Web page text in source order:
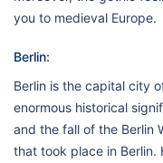
you to medieval Europe.
Berlin:
Berlin is the capital city
enormous historical
and the fall of the Berlin
that took place in Berlin.